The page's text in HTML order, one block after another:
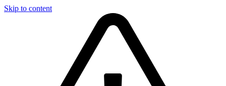
Skip to content